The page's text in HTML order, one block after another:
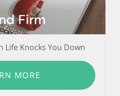
Firm
Life Knocks You Down
MORE